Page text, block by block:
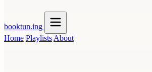
booktun.ing
Home Playlists About